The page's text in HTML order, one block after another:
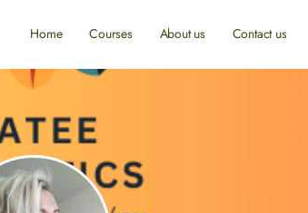
Home Courses About us Contact us